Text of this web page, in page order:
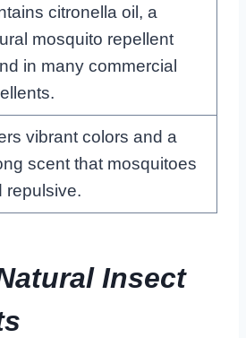
citronella oil, a
mosquito repellent
in many commercial
vibrant colors and a
scent that mosquitoes
repulsive.
Insect